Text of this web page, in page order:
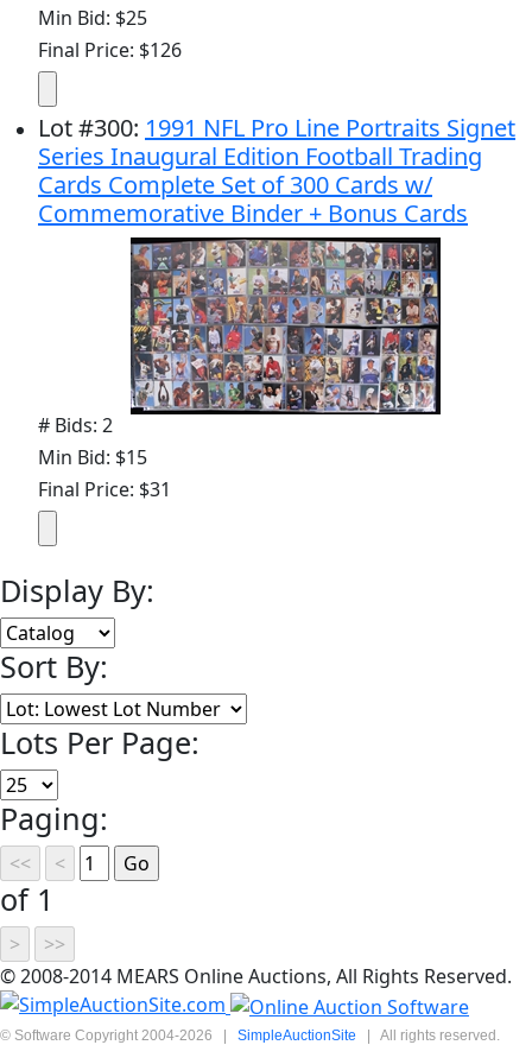
Min Bid: $25
Final Price: $126
Lot#300: 1991 NFL Pro Line Portraits Signet
Series Inaugural Edition Football Trading
Cards Complete Set of 300 Cards w/
Commemorative Binder + Bonus Cards
# Bids: 2
Min Bid: $15
Final Price: $31
Display By:
Sort By:
Lots Per Page:
Paging:
of 1
© 2008-2014 MEARS Online Auctions, All Rights Reserved.
© Software Copyright 2004-2026 | SimpleAuctionSite | All rights reserved.